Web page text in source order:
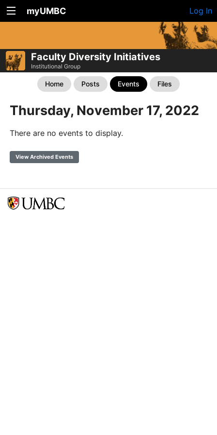
myUMBC Log In
Faculty Diversity Initiatives
Institutional Group
Home Posts Events Files
Thursday, November 17, 2022
There are no events to display.
View Archived Events